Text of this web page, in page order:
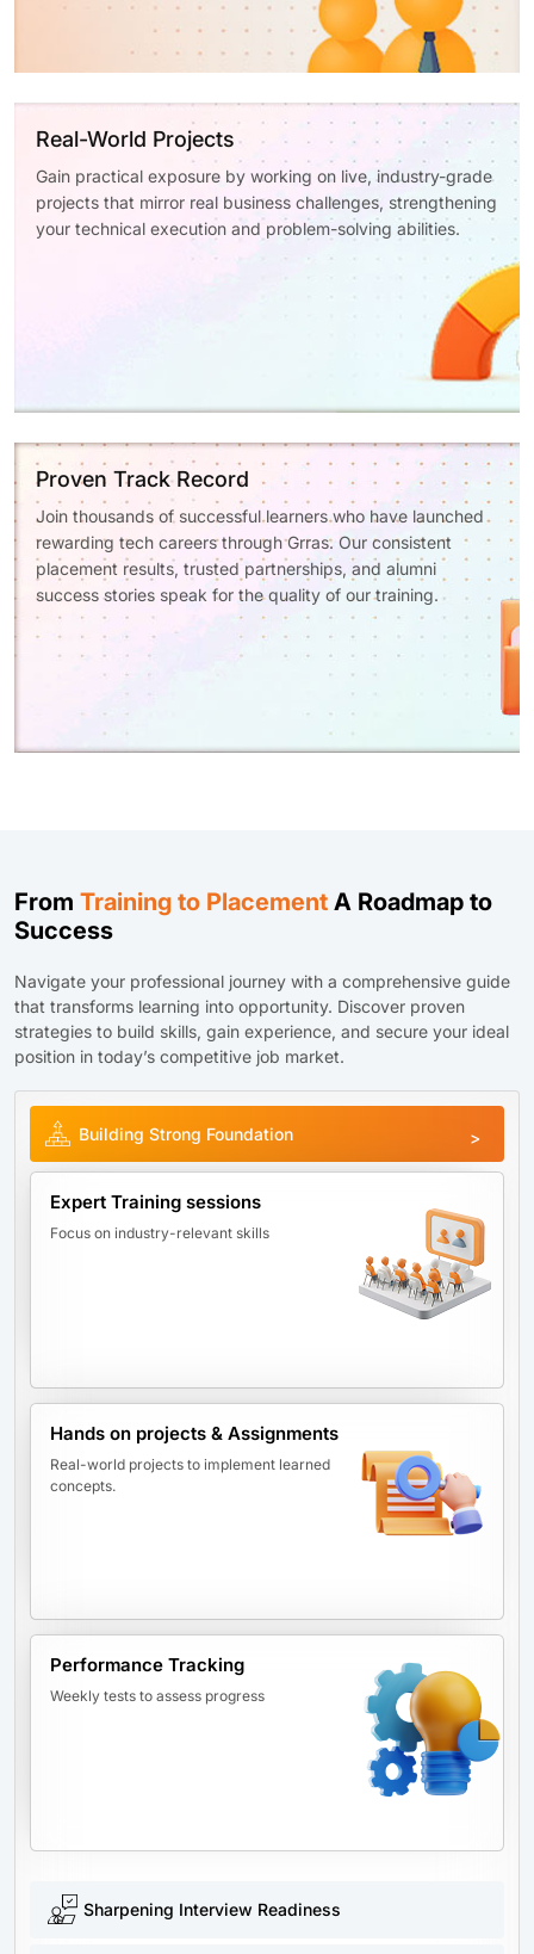
Real-World Projects
Gain practical exposure by working on live, industry-grade
projects that mirror real business challenges, strengthening
your technical execution and problem-solving abilities.
Proven Track Record
Join thousands of successful learners who have launched
rewarding tech careers through Grras. Our consistent
placement results, trusted partnerships, and alumni
success stories speak for the quality of our training.
From Training to Placement A Roadmap to
Success
Navigate your professional journey with a comprehensive guide
that transforms learning into opportunity. Discover proven
strategies to build skills, gain experience, and secure your ideal
position in today’s competitive job market.
Building Strong Foundation
Expert Training sessions
Focus on industry-relevant skills
Hands on projects & Assignments
Real-world projects to implement learned
concepts.
Performance Tracking
Weekly tests to assess progress
Sharpening Interview Readiness